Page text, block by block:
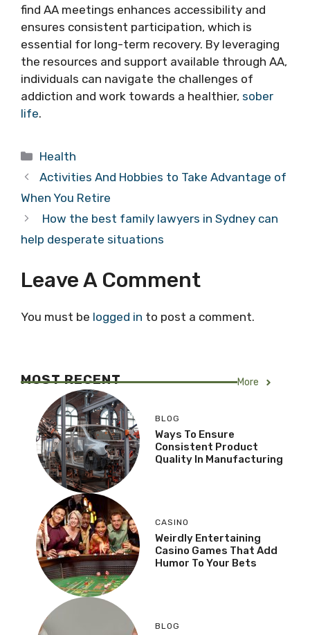
find AA meetings enhances accessibility and
ensures consistent participation, which is
essential for long-term recovery. By leveraging
the resources and support available through AA,
individuals can navigate the challenges of
addiction and work towards a healthier, sober
life.
Categories
Health
Activities And Hobbies to Take Advantage of
When You Retire
How the best family lawyers in Sydney can
help desperate situations
Leave A Comment
You must be logged in to post a comment.
MOST RECENT More
BLOG
Ways To Ensure
Consistent Product
Quality In Manufacturing
CASINO
Weirdly Entertaining
Casino Games That Add
Humor To Your Bets
BLOG